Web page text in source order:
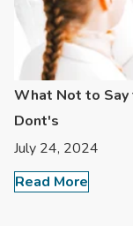
What Not to Say
Dont's
July 24, 2024
Read More